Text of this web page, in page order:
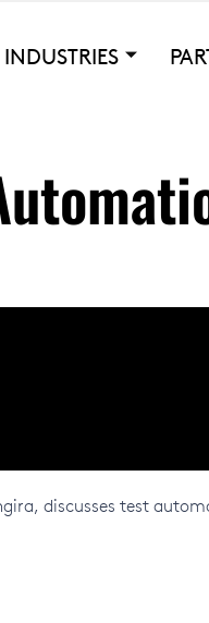
INDUSTRIES
discusses test